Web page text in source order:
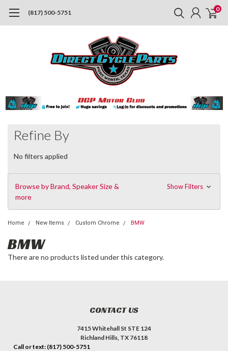
(817) 500-5751 0
Refine By
No filters applied
Browse by Brand, Speaker Size &
more
Show Filters
Home New Items Custom Chrome BMW
BMW
There are no products listed under this category.
CONTACT US
7415 Whitehall St STE 124
Richland Hills, TX 76118
Call or text: (817) 500-5751